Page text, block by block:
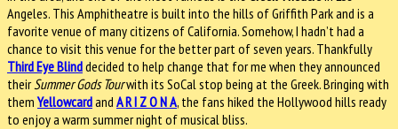
Angeles. This Amphitheatre is built into the hills of Griffith Park and is a
favorite venue of many citizens of California. Somehow, I hadn’t had a
chance to visit this venue for the better part of seven years. Thankfully
Third Eye Blinddecided to help change that for me when they announced
theirSummer Gods Tourwith its SoCal stop being at the Greek. Bringing with
themYellowcardand A R I Z O N A, the fans hiked the Hollywood hills ready
to enjoy a warm summer night of musical bliss.